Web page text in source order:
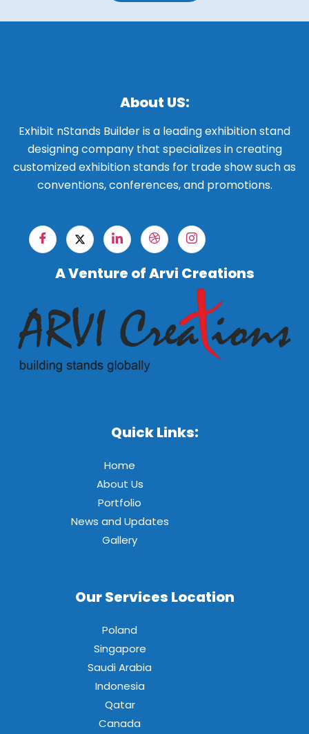
About US:
Exhibit nStands Builder is a leading exhibition stand
designing company that specializes in creating
customized exhibition stands for trade show such as
conventions, conferences, and promotions.
A Venture of Arvi Creations
Quick Links:
Home
About Us
Portfolio
News and Updates
Gallery
Our Services Location
Poland
Singapore
Saudi Arabia
Indonesia
Qatar
Canada